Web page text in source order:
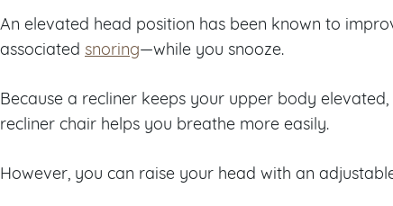
An elevated head position has been known to
associated snoring—while you snooze.
Because a recliner keeps your upper body
recliner chair helps you breathe more easily.
However, you can raise your head with an